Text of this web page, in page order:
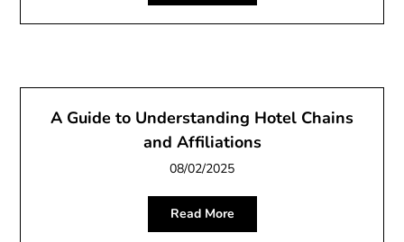
A Guide to Understanding Hotel Chains
and Affiliations
08/02/2025
Read More